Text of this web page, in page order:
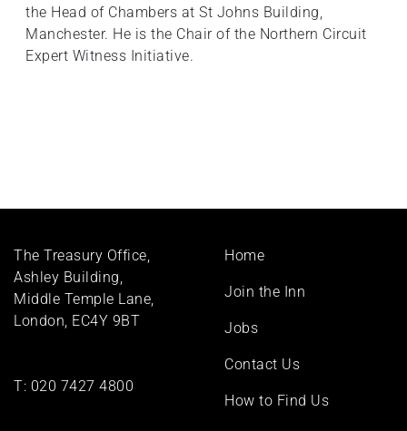
the Head of Chambers at St Johns Building,
Manchester. He is the Chair of the Northern Circuit
Expert Witness Initiative.
The Treasury Office,
Ashley Building,
Middle Temple Lane,
London, EC4Y 9BT
T: 020 7427 4800
Footer
Home
Join the Inn
Jobs
Contact Us
How to Find Us